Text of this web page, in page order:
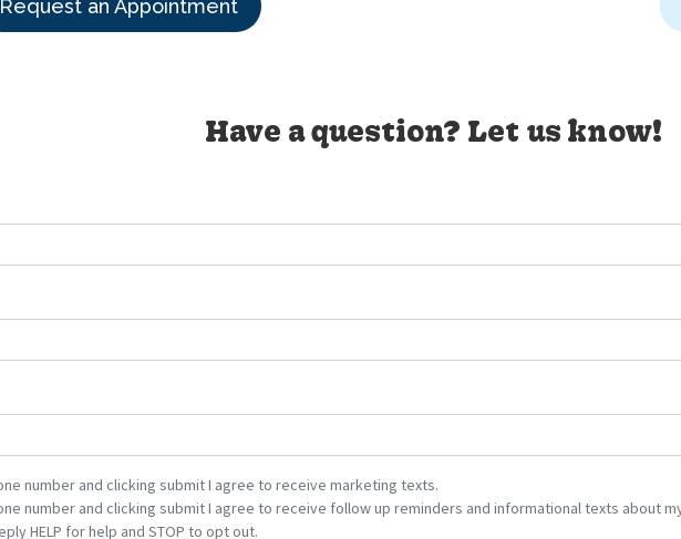
Request an Appointment
Have a question? Let us know!